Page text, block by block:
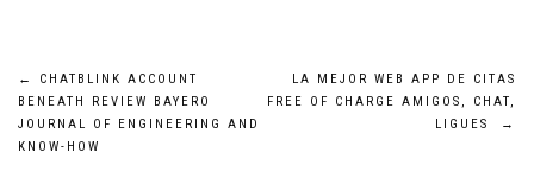
Post
navigation
←
CHATBLINK ACCOUNT
BENEATH REVIEW BAYERO
JOURNAL OF ENGINEERING AND
KNOW-HOW
LA MEJOR WEB APP DE CITAS
FREE OF CHARGE AMIGOS, CHAT,
LIGUES
→